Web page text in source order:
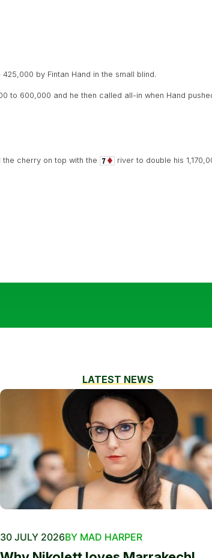
by Fintan Hand in the small blind.
to 600,000 and he then called all-in when Hand
cherry on top with the
river to double his
LATEST NEWS
30 JULY 2026BY MAD HARPER